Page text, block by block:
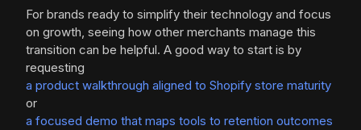
For brands ready to simplify their technology and focus
on growth, seeing how other merchants manage this
transition can be helpful. A good way to start is by
requesting
a product walkthrough aligned to Shopify store maturity
or
a focused demo that maps tools to retention outcomes